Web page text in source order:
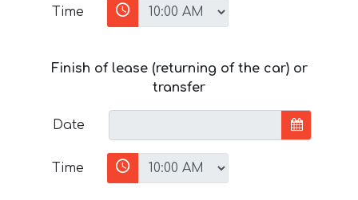
Time
Finish of lease (returning of the car) or
transfer
Date
Time